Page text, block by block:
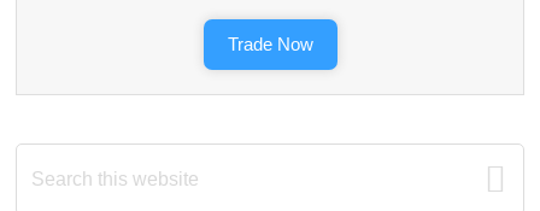
Trade Now
Search
this